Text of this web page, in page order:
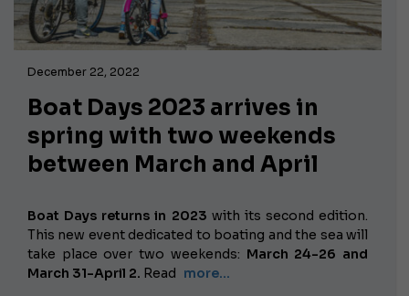
December 22, 2022
Boat Days 2023 arrives in
spring with two weekends
between March and April
Boat Days returns in 2023 with its second edition.
This new event dedicated to boating and the sea will
take place over two weekends: March 24-26 and
March 31-April 2. Read more...